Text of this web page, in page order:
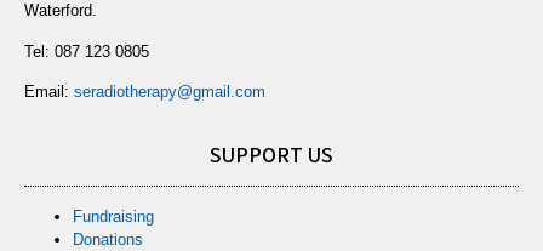
Waterford.
Tel: 087 123 0805
Email: seradiotherapy@gmail.com
SUPPORT US
Fundraising
Donations